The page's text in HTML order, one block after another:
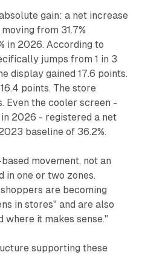
gain: a net increase
from 31.7%
in 2026. According to
jumps from 1 in 3
display gained 17.6 points.
points. The store
Even the cooler screen -
2026 - registered a net
baseline of 36.2%.
movement, not an
in one or two zones.
are becoming
in stores" and are also
where it makes sense."
supporting these